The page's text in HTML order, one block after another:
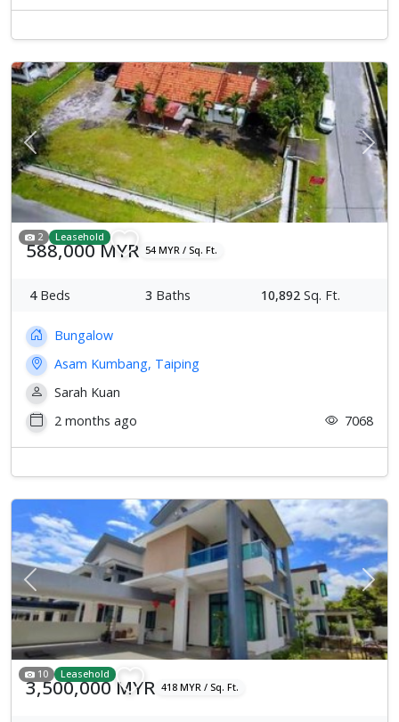
Previous Next
2 Leasehold
588,000 MYR 54 MYR / Sq. Ft.
4Beds 3 Baths 10,892 Sq. Ft.
Bungalow
Asam Kumbang, Taiping
Sarah Kuan
2 months ago
7068
Previous Next
10 Leasehold
3,500,000 MYR 418 MYR / Sq. Ft.